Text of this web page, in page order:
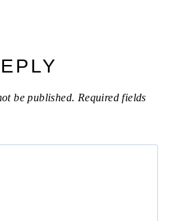
be published. Required fields